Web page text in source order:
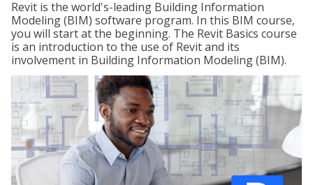
Revit is the world's-leading Building Information
Modeling (BIM) software program. In this BIM course,
you will start at the beginning. The Revit Basics course
is an introduction to the use of Revit and its
involvement in Building Information Modeling (BIM).